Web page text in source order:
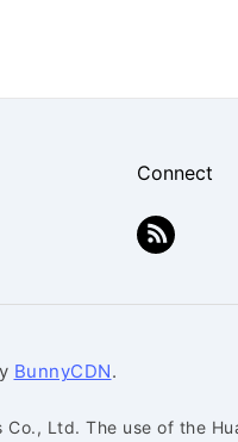
Connect
BunnyCDN.
Ltd. The use of the